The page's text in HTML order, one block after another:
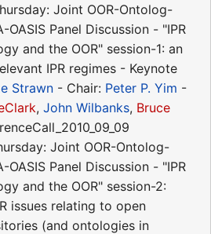
Joint OOR-Ontolog-
OASIS Panel Discussion - "IPR
and the OOR" session-1: an
IPR regimes - Keynote
Strawn - Chair: Peter P. Yim -
, John Wilbanks, Bruce
Joint OOR-Ontolog-
OASIS Panel Discussion - "IPR
and the OOR" session-2:
issues relating to open
(and ontologies in